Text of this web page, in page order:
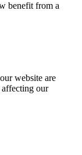
benefit from a
website are
our